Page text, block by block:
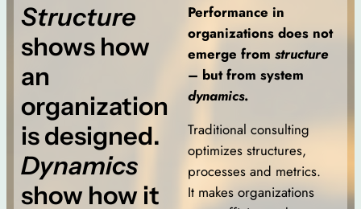
Structure
shows how
an
organization
is designed.
Dynamics
show how it
Performance in
organizations does not
emerge from structure
– but from system
dynamics.
Traditional consulting
optimizes structures,
processes and metrics.
It makes organizations